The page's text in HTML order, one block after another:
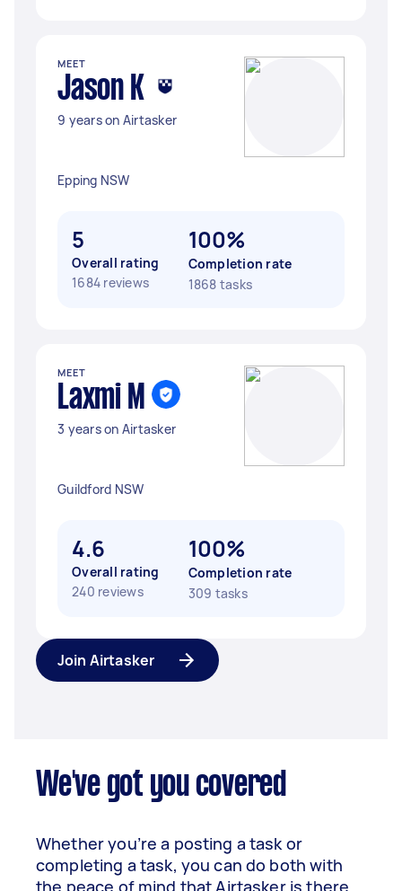
MEET
Jason K
9 years on Airtasker
Epping NSW
5
Overall rating
1684 reviews
100%
Completion rate
1868 tasks
MEET
Laxmi M
3 years on Airtasker
Guildford NSW
4.6
Overall rating
240 reviews
100%
Completion rate
309 tasks
Join Airtasker
We've got you covered
Whether you’re a posting a task or
completing a task, you can do both with
the peace of mind that Airtasker is there